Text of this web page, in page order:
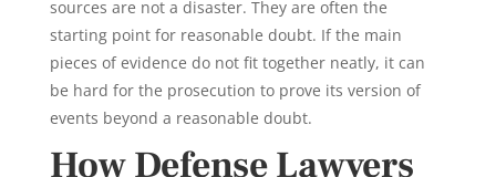
sources are not a disaster. They are often the
starting point for reasonable doubt. If the main
pieces of evidence do not fit together neatly, it can
be hard for the prosecution to prove its version of
events beyond a reasonable doubt.
How Defense Lawyers